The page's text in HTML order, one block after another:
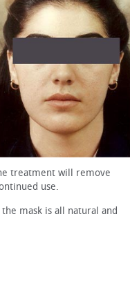
treatment will remove
use.
mask is all natural and